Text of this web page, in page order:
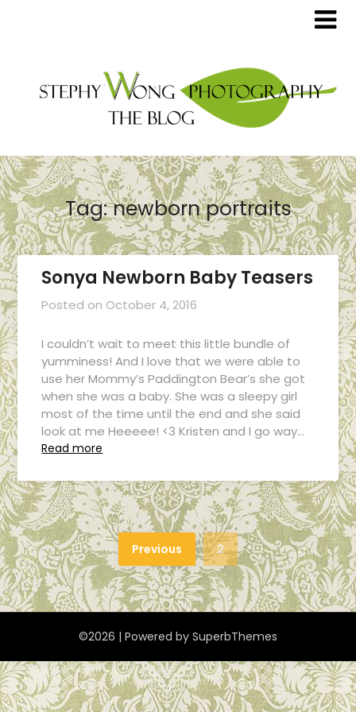
Tag:newborn portraits
Sonya Newborn Baby Teasers
Posted on October 4, 2016
I couldn’t wait to meet this little bundle of
yumminess! And I love that we were able to
use her Mommy’s Paddington Bear’s she got
when she was a baby. She was a sleepy girl
most of the time until the end and she said
look at me Heeeee! <3 Kristen and I go way…
Read more
Previous 2
©2026 | Powered by SuperbThemes